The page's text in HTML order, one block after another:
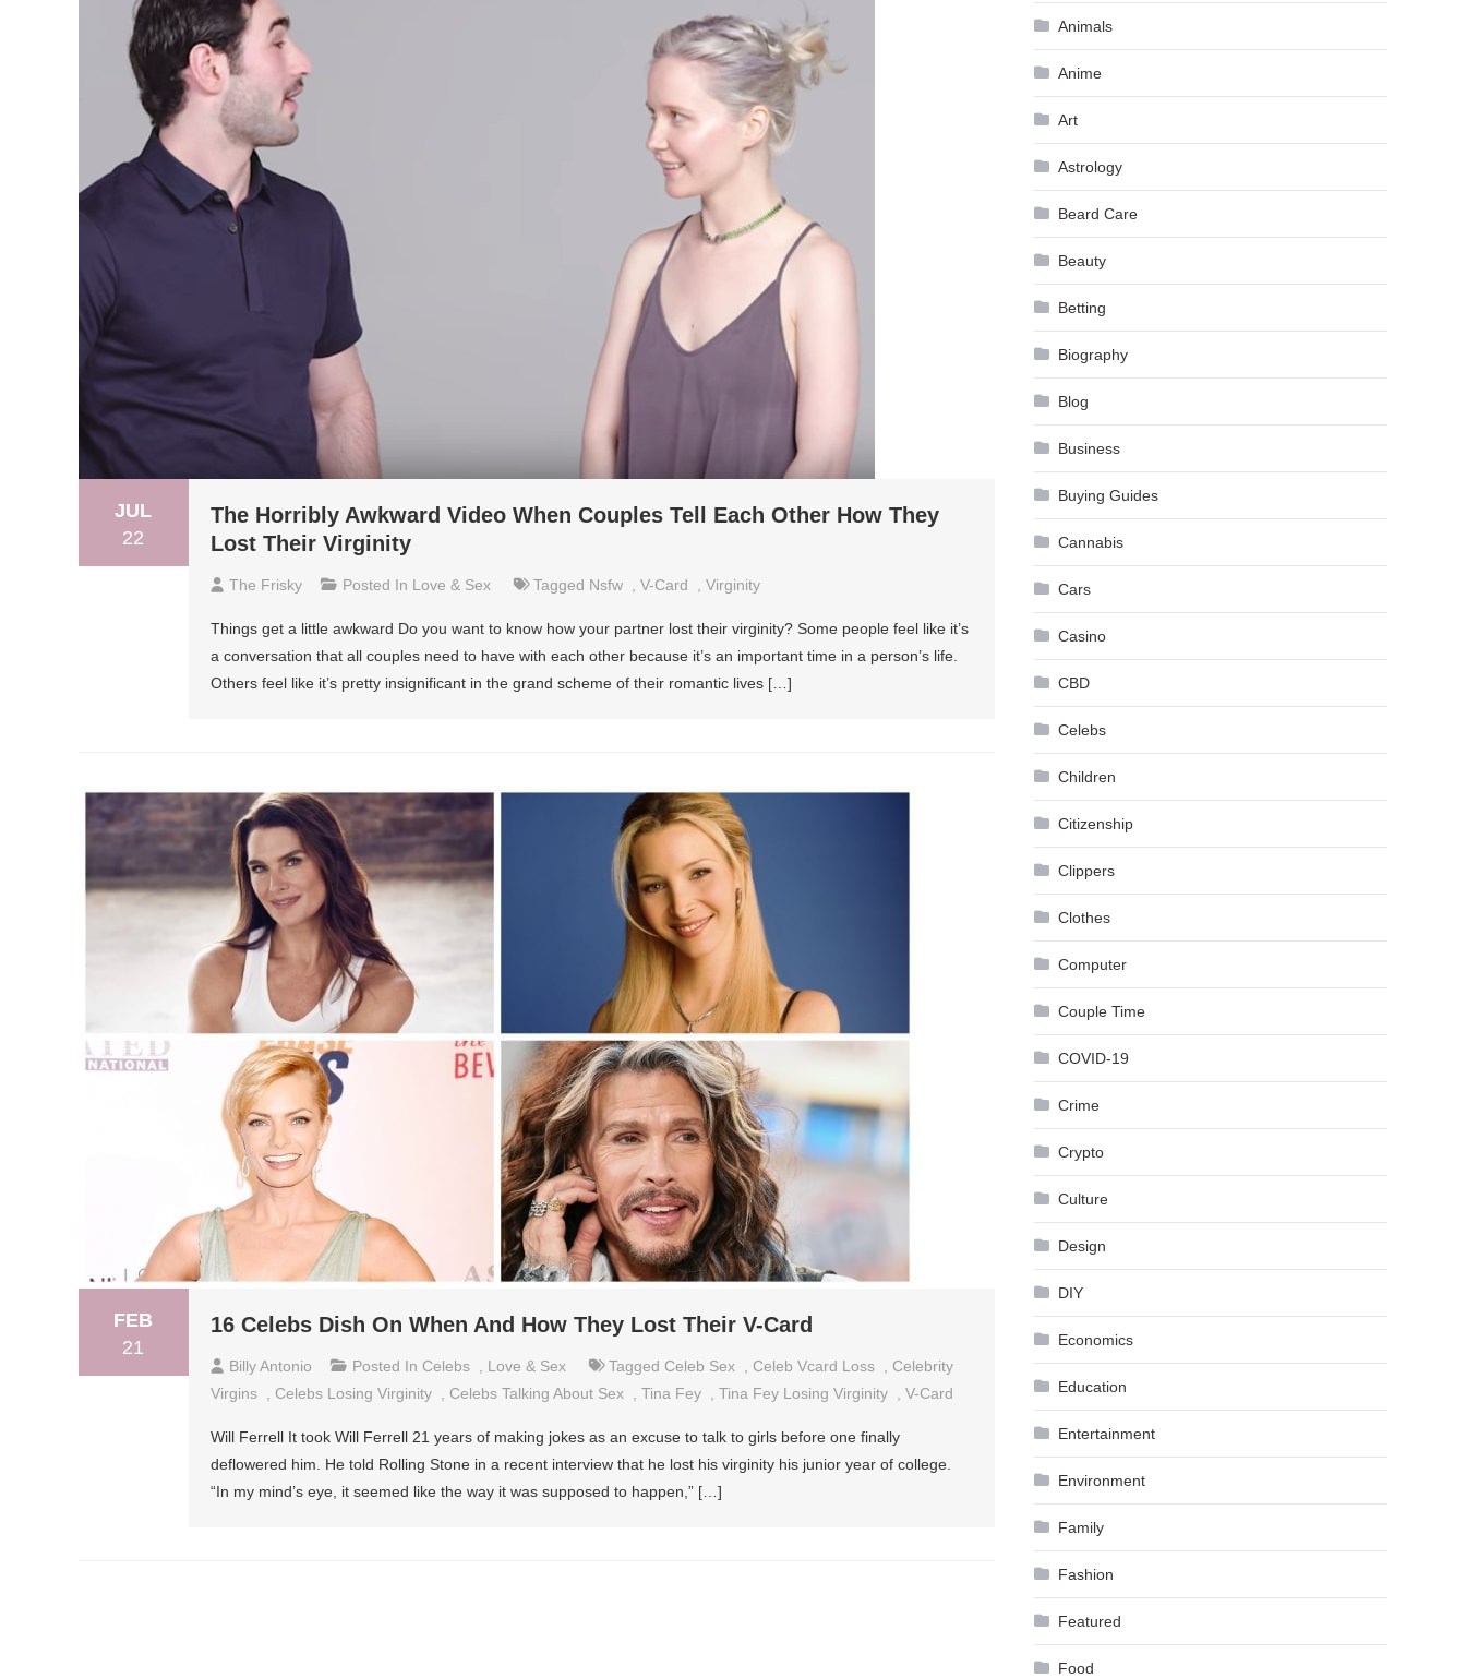
JUL
22
The Horribly Awkward Video When Couples Tell Each Other How They
Lost Their Virginity
The Frisky Posted In Love & Sex Tagged Nsfw V-Card Virginity
Things get a little awkward Do you want to know how your partner lost their virginity? Some people feel like it’s
a conversation that all couples need to have with each other because it’s an important time in a person’s life.
Others feel like it’s pretty insignificant in the grand scheme of their romantic lives […]
FEB
21
16 Celebs Dish On When And How They Lost Their V-Card
Billy Antonio Posted In Celebs Love & Sex Tagged Celeb Sex Celeb Vcard Loss
Celebrity
Virgins
Celebs Losing Virginity Celebs Talking About Sex Tina Fey Tina Fey Losing Virginity V-Card
Will Ferrell It took Will Ferrell 21 years of making jokes as an excuse to talk to girls before one finally
deflowered him. He told Rolling Stone in a recent interview that he lost his virginity his junior year of college.
“In my mind’s eye, it seemed like the way it was supposed to happen,” […]
Animals
Anime
Art
Astrology
Beard Care
Beauty
Betting
Biography
Blog
Business
Buying Guides
Cannabis
Cars
Casino
CBD
Celebs
Children
Citizenship
Clippers
Clothes
Computer
Couple Time
COVID-19
Crime
Crypto
Culture
Design
DIY
Economics
Education
Entertainment
Environment
Family
Fashion
Featured
Food